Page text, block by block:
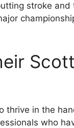
stroke and
in the
who